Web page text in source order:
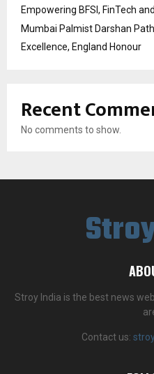
Empowering BFSI, FinTech
Mumbai Palmist Darshan
Excellence, England Honour
Recent
No comments to show.
Stroy India is the best news
Contact us: